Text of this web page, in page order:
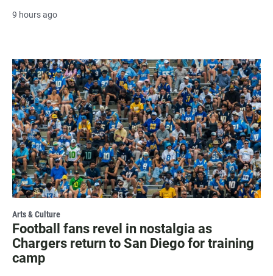
9 hours ago
Arts & Culture
Football fans revel in nostalgia as
Chargers return to San Diego for training
camp